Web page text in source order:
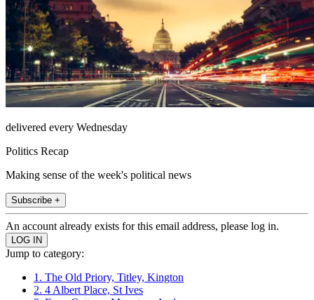
delivered every Wednesday
Politics Recap
Making sense of the week's political news
Subscribe +
An account already exists for this email address, please log in.
Jump to category:
1. The Old Priory, Titley, Kington
2. 4 Albert Place, St Ives